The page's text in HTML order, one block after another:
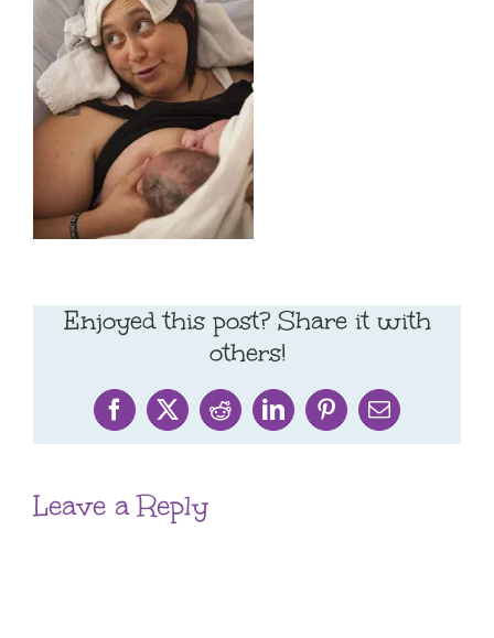
Enjoyed this post? Share it with
others!
Facebook
X RedditLinkedInPinterestEmail
Leave a Reply